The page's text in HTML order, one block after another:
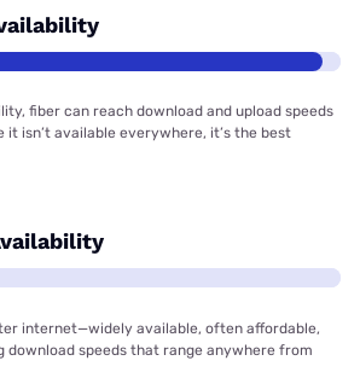
fiber can reach download and upload speeds
it isn’t available everywhere, it’s the best
internet—widely available, often affordable,
download speeds that range anywhere from